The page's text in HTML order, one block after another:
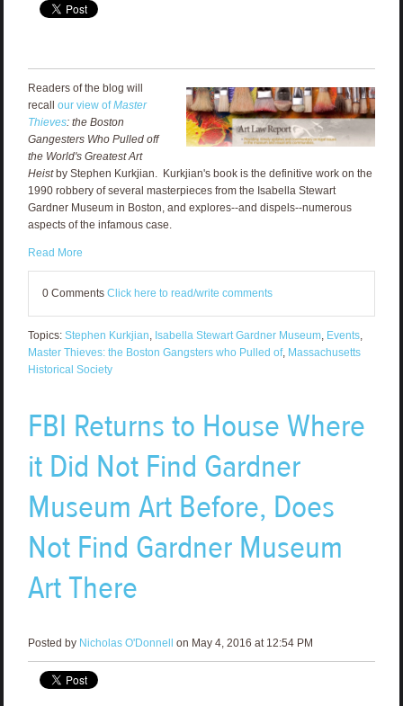
Readers of the blog will
recall our view ofMaster
Thieves: the Boston
Gangesters Who Pulled off
the World's Greatest Art
Heistby Stephen Kurkjian. Kurkjian's book is the definitive work on the
1990 robbery of several masterpieces from the Isabella Stewart
Gardner Museum in Boston, and explores--and dispels--numerous
aspects of the infamous case.
Read More
0 Comments Click here to read/write comments
Topics: Stephen Kurkjian, Isabella Stewart Gardner Museum, Events,
Master Thieves: the Boston Gangsters who Pulled of, Massachusetts
Historical Society
FBI Returns to House Where
it Did Not Find Gardner
Museum Art Before, Does
Not Find Gardner Museum
Art There
Posted by Nicholas O'Donnell on May 4, 2016 at 12:54 PM